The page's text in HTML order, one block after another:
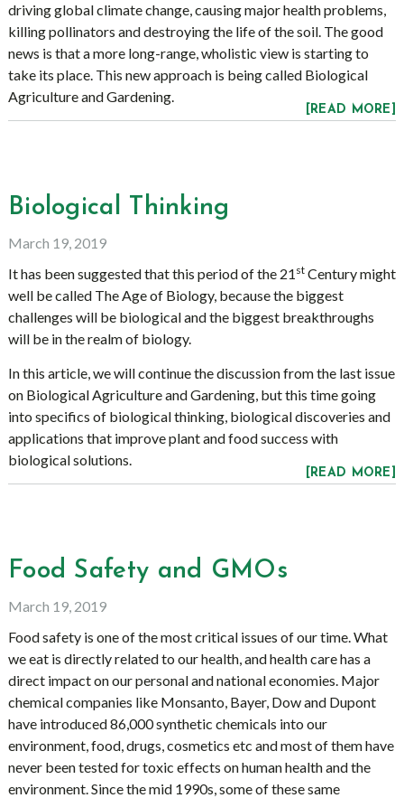
driving global climate change, causing major health problems,
killing pollinators and destroying the life of the soil. The good
news is that a more long-range, wholistic view is starting to
take its place. This new approach is being called Biological
Agriculture and Gardening.
[READ MORE]
Biological Thinking
March 19, 2019
It has been suggested that this period of the 21 stCentury might
well be called The Age of Biology, because the biggest
challenges will be biological and the biggest breakthroughs
will be in the realm of biology.
In this article, we will continue the discussion from the last issue
on Biological Agriculture and Gardening, but this time going
into specifics of biological thinking, biological discoveries and
applications that improve plant and food success with
biological solutions.
[READ MORE]
Food Safety and GMOs
March 19, 2019
Food safety is one of the most critical issues of our time. What
we eat is directly related to our health, and health care has a
direct impact on our personal and national economies. Major
chemical companies like Monsanto, Bayer, Dow and Dupont
have introduced 86,000 synthetic chemicals into our
environment, food, drugs, cosmetics etc and most of them have
never been tested for toxic effects on human health and the
environment. Since the mid 1990s, some of these same